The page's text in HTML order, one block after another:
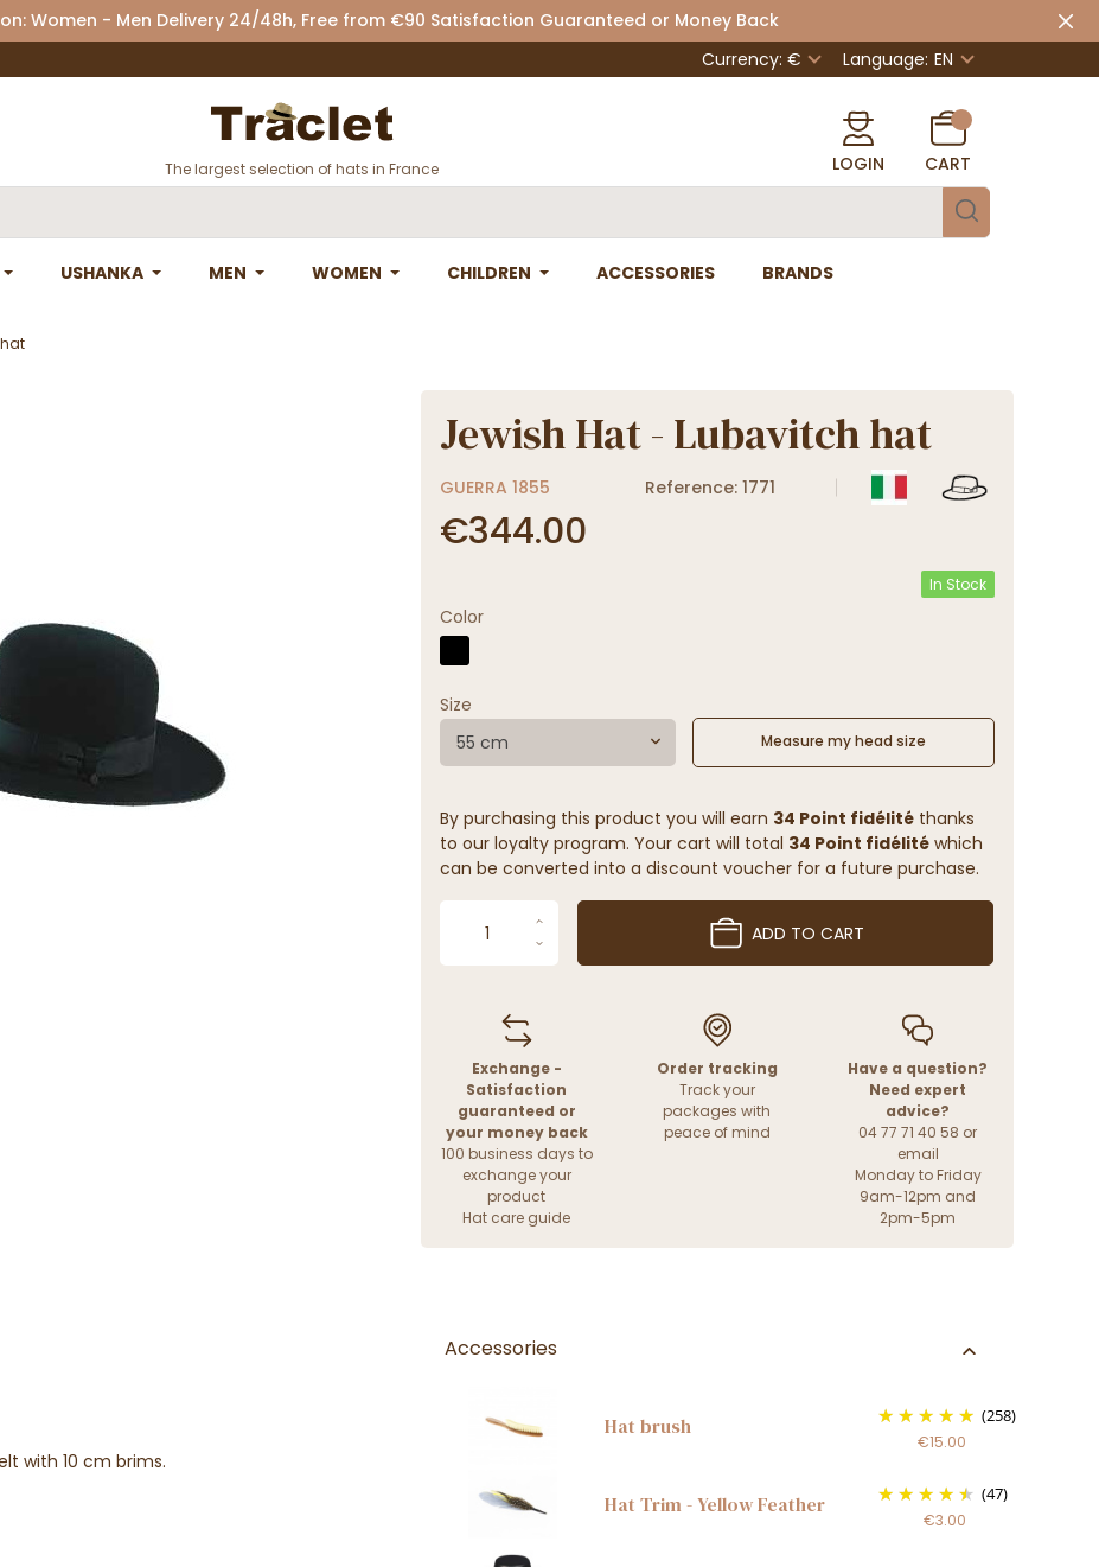
Women - Men Delivery 24/48h, Free from €90 Satisfaction Guaranteed or Money Back
Currency: € Language: EN
The largest selection of hats in France LOGIN CART
USHANKA MEN WOMEN CHILDREN ACCESSORIES BRANDS
Jewish Hat - Lubavitch hat
GUERRA 1855 Reference: 1771
€344.00
In Stock
Color
Size
55 cm
Measure my head size
By purchasing this product you will earn 34 Point fidélitéthanks
to our loyalty program. Your cart will total 34 Point fidélitéwhich
can be converted into a discount voucher for a future purchase.
ADD TO CART
Exchange -
Satisfaction
guaranteed or
your money back
100 business days to
exchange your
product
Hat care guide
Order tracking
Track your
packages with
peace of mind
Have a question?
Need expert
advice?
04 77 71 40 58 or
email
Monday to Friday
9am-12pm and
2pm-5pm
with 10 cm brims.
Accessories
Hat brush (258)
€15.00
Hat Trim - Yellow Feather (47)
€3.00